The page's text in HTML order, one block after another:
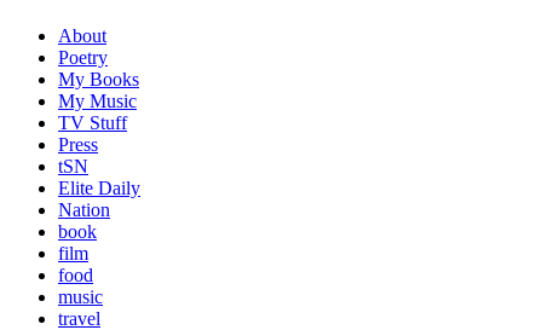
About
Poetry
My Books
My Music
TV Stuff
Press
tSN
Elite Daily
Nation
book
film
food
music
travel